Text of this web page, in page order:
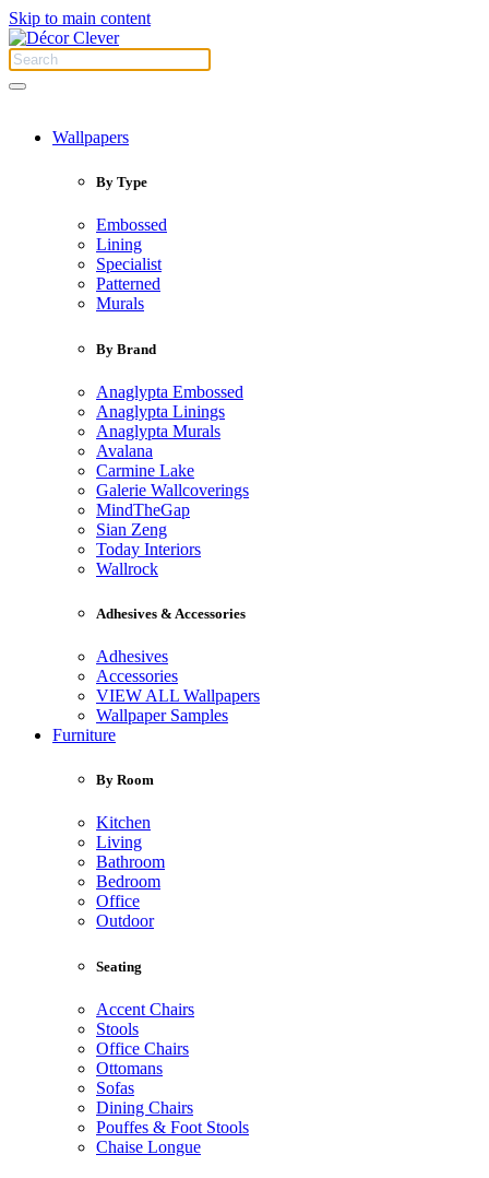
Skip to main content
Wallpapers
By Type
Embossed
Lining
Specialist
Patterned
Murals
By Brand
Anaglypta Embossed
Anaglypta Linings
Anaglypta Murals
Avalana
Carmine Lake
Galerie Wallcoverings
MindTheGap
Sian Zeng
Today Interiors
Wallrock
Adhesives & Accessories
Adhesives
Accessories
VIEW ALL Wallpapers
Wallpaper Samples
Furniture
By Room
Kitchen
Living
Bathroom
Bedroom
Office
Outdoor
Seating
Accent Chairs
Stools
Office Chairs
Ottomans
Sofas
Dining Chairs
Pouffes & Foot Stools
Chaise Longue